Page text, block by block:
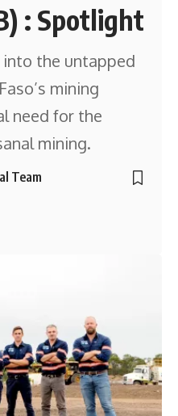
: Spotlight
the untapped
mining
need for the
mining.
Team